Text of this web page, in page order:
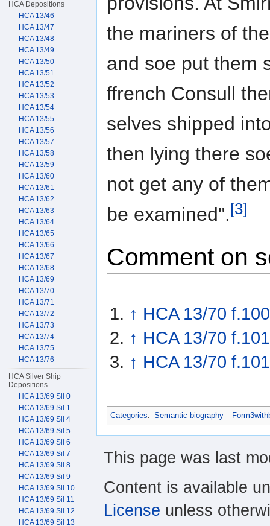
the mariners of
and soe put them
ffrench Consull
selves shipped
then lying there
not get any of
be examined".[3]
Comment on
↑ HCA 13/70
↑ HCA 13/70
↑ HCA 13/70
Categories: Semantic biography
HCA Depositions
HCA 13/46
HCA 13/47
HCA 13/48
HCA 13/49
HCA 13/50
HCA 13/51
HCA 13/52
HCA 13/53
HCA 13/54
HCA 13/55
HCA 13/56
HCA 13/57
HCA 13/58
HCA 13/59
HCA 13/60
HCA 13/61
HCA 13/62
HCA 13/63
HCA 13/64
HCA 13/65
HCA 13/66
HCA 13/67
HCA 13/68
HCA 13/69
HCA 13/70
HCA 13/71
HCA 13/72
HCA 13/73
HCA 13/74
HCA 13/75
HCA 13/76
HCA Silver Ship
Depositions
HCA 13/69 Sil 0
HCA 13/69 Sil 1
HCA 13/69 Sil 4
HCA 13/69 Sil 5
HCA 13/69 Sil 6
HCA 13/69 Sil 7
HCA 13/69 Sil 8
HCA 13/69 Sil 9
HCA 13/69 Sil 10
HCA 13/69 Sil 11
HCA 13/69 Sil 12
HCA 13/69 Sil 13
This page was last
Content is available
License unless